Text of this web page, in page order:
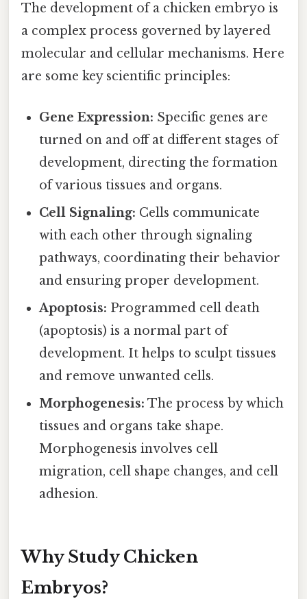
The development of a chicken embryo is
a complex process governed by layered
molecular and cellular mechanisms. Here
are some key scientific principles:
Gene Expression: Specific genes are
turned on and off at different stages of
development, directing the formation
of various tissues and organs.
Cell Signaling: Cells communicate
with each other through signaling
pathways, coordinating their behavior
and ensuring proper development.
Apoptosis: Programmed cell death
(apoptosis) is a normal part of
development. It helps to sculpt tissues
and remove unwanted cells.
Morphogenesis: The process by which
tissues and organs take shape.
Morphogenesis involves cell
migration, cell shape changes, and cell
adhesion.
Why Study Chicken
Embryos?